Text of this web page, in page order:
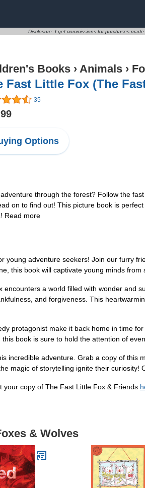
Disclosure: I get commissions for purchases
Books › Animals ›
Fast Little Fox (The
35
Options
through the forest? Follow the
on to find out! This picture book is
Read more
young adventure seekers! Join our furry
this book will captivate young minds from
a world filled with wonder and
and forgiveness. This
protagonist make it back home in time
book is sure to hold the attention of
incredible adventure. Grab a copy of
magic of storytelling ignite their
copy of The Fast Little Fox & Friends
& Wolves